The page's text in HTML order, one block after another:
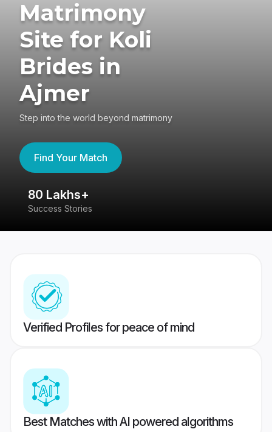
Matrimony
Site for Koli
Brides in
Ajmer
Step into the world beyond matrimony
Find Your Match
80 Lakhs+
Success Stories
Verified Profiles for peace of mind
Best Matches with AI powered algorithms